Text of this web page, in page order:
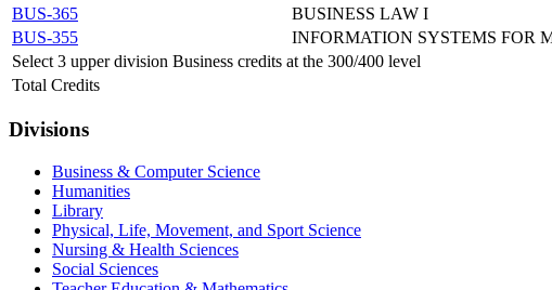
BUS-365
BUSINESS LAW I
BUS-355
INFORMATION SYSTEMS FOR
Select 3 upper division Business credits at the 300/400 level
Total Credits
Divisions
Business & Computer Science
Humanities
Library
Physical, Life, Movement, and Sport Science
Nursing & Health Sciences
Social Sciences